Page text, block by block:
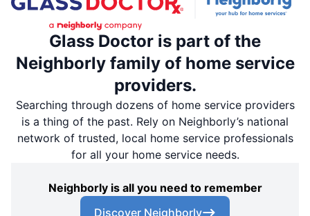
Glass Doctor is part of the
Neighborly family of home service
providers.
Searching through dozens of home service providers
is a thing of the past. Rely on Neighborly’s national
network of trusted, local home service professionals
for all your home service needs.
Neighborly is all you need to remember
Discover Neighborly